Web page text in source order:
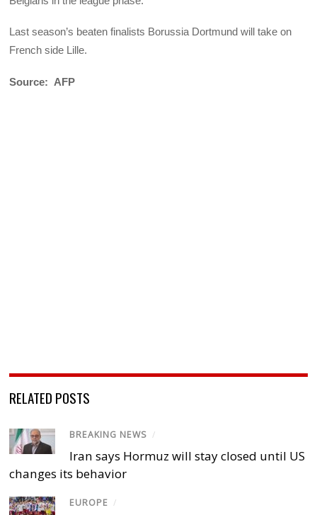
Last season’s beaten finalists Borussia Dortmund will take on
French side Lille.
Source: AFP
RELATED POSTS
BREAKING NEWS /
Iran says Hormuz will stay closed until US
changes its behavior
EUROPE /